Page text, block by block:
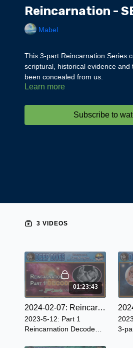
Reincarnation -
Mabel
This 3-part Reincarnation Series
scriptural, historical evidence and
been concealed from us.
we reincarnate.
Learn more
Subscribe to
3 VIDEOS
01:23:43
2024-02-07: Reincarnation ~ Part 1 (Revised 2024)
2023-5-12: Part 1
Reincarnation Decode
3-